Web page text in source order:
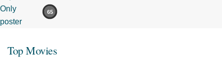
65
Top Movies